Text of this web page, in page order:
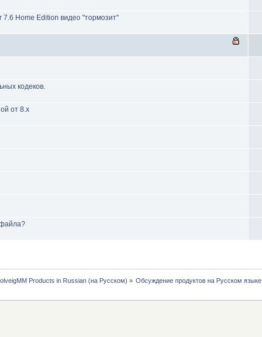
7.6 Home Edition видео "тормозит"
кодеков.
от 8.х
Products in Russian (на Русском) » Обсуждение продуктов на Русском языке